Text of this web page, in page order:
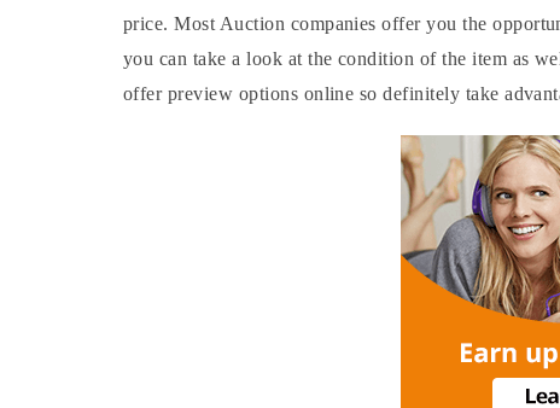
price. Most Auction companies offer you the
you can take a look at the condition of the item as
offer preview options online so definitely take